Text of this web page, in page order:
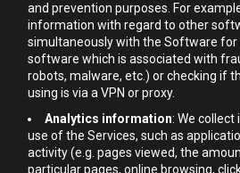
and prevention purposes. For
information with regard to other
simultaneously with the Software for
software which is associated with
robots, malware, etc.) or checking if
using is via a VPN or proxy.
Analytics information: We
use of the Services, such as
activity (e.g. pages viewed, the
particular pages, online browsing,